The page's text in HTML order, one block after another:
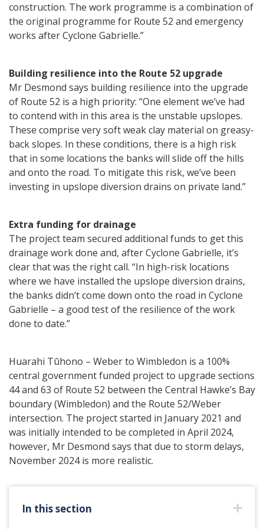
construction. The work programme is a combination of
the original programme for Route 52 and emergency
works after Cyclone Gabrielle.”
Building resilience into the Route 52 upgrade
Mr Desmond says building resilience into the upgrade
of Route 52 is a high priority: “One element we’ve had
to contend with in this area is the unstable upslopes.
These comprise very soft weak clay material on greasy-
back slopes. In these conditions, there is a high risk
that in some locations the banks will slide off the hills
and onto the road. To mitigate this risk, we’ve been
investing in upslope diversion drains on private land.”
Extra funding for drainage
The project team secured additional funds to get this
drainage work done and, after Cyclone Gabrielle, it’s
clear that was the right call. “In high-risk locations
where we have installed the upslope diversion drains,
the banks didn’t come down onto the road in Cyclone
Gabrielle – a good test of the resilience of the work
done to date.”
Huarahi Tūhono – Weber to Wimbledon is a 100%
central government funded project to upgrade sections
44 and 63 of Route 52 between the Central Hawke’s Bay
boundary (Wimbledon) and the Route 52/Weber
intersection. The project started in January 2021 and
was initially intended to be completed in April 2024,
however, Mr Desmond says that due to storm delays,
November 2024 is more realistic.
In this section